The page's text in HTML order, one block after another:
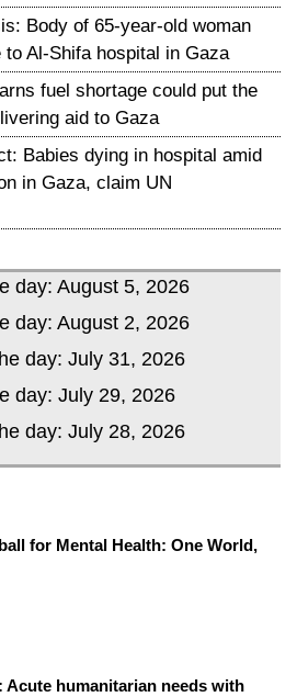
Body of 65-year-old woman
to Al-Shifa hospital in Gaza
fuel shortage could put the
aid to Gaza
Babies dying in hospital amid
in Gaza, claim UN
day: August 5, 2026
day: August 2, 2026
day: July 31, 2026
day: July 29, 2026
day: July 28, 2026
for Mental Health: One World,
Acute humanitarian needs with